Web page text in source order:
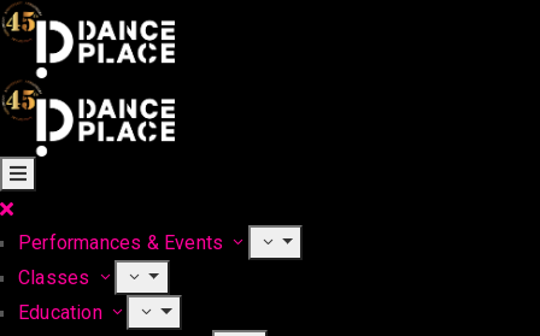
Performances & Events
Classes
Education